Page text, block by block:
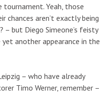
Yeah, those
chances aren’t exactly being
but Diego Simeone’s feisty
another appearance in the
– who have already
Timo Werner, remember –